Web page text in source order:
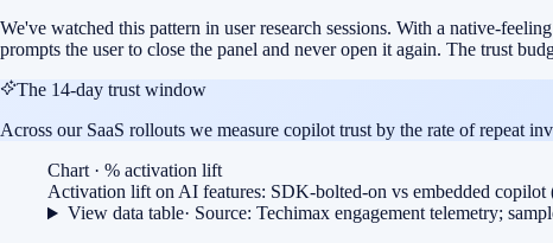
We've watched this pattern in user research sessions. With a native-
prompts the user to close the panel and never open it again. The trust
The 14-day trust window
Across our SaaS rollouts we measure copilot trust by the rate of repeat
Chart · % activation lift
Activation lift on AI features: SDK-bolted-on vs embedded copilot
View data table· Source: Techimax engagement telemetry;